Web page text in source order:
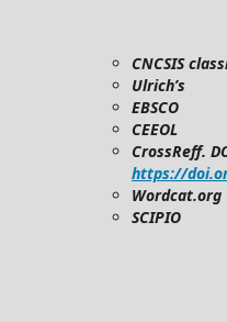
CNCSIS
Ulrich’s
EBSCO
CEEOL
CrossReff.
https://
Wordcat.org
SCIPIO